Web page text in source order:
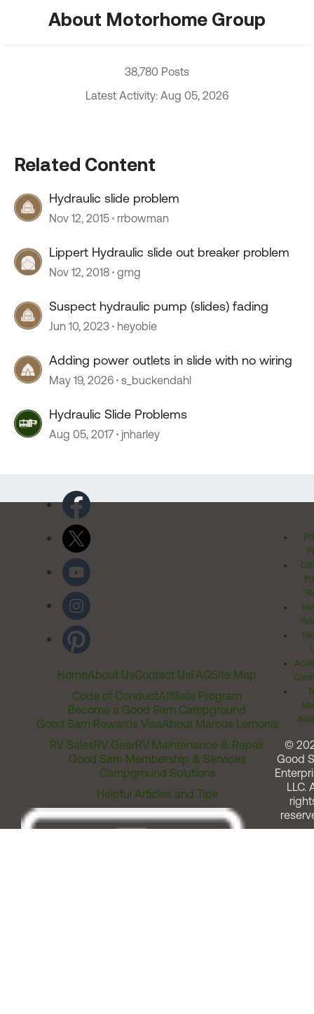
About Motorhome Group
38,780 Posts
Latest Activity: Aug 05, 2026
Related Content
Hydraulic slide problem
Nov 12, 2015 rrbowman
Lippert Hydraulic slide out breaker problem
Nov 12, 2018 gmg
Suspect hydraulic pump (slides) fading
Jun 10, 2023 heyobie
Adding power outlets in slide with no wiring
May 19, 2026 s_buckendahl
Hydraulic Slide Problems
Aug 05, 2017 jnharley
HomeAbout UsContact UsFAQSite Map
Code of ConductAffiliate Program
Become a Good Sam Campground
Good Sam Rewards VisaAbout Marcus Lemonis
RV SalesRV GearRV Maintenance & Repair
Good Sam Membership & Services
Campground Solutions
Helpful Articles and Tips
©
Good
LLC.